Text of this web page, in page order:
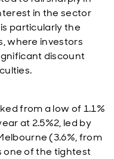
in the sector
particularly the
where investors
discount
from a low of 1.1%
at 2.5%2, led by
(3.6%, from
one of the tightest